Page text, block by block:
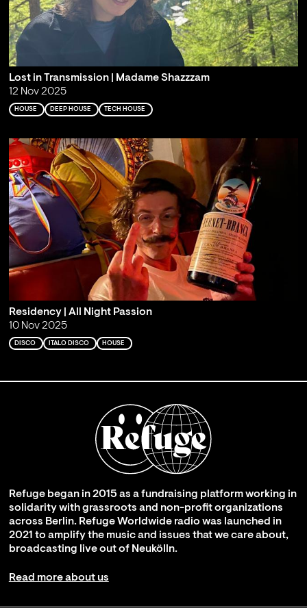
Lost in Transmission | Madame Shazzzam
12 Nov 2025
HOUSE DEEP HOUSE TECH HOUSE
Residency | All Night Passion
10 Nov 2025
DISCO ITALO DISCO HOUSE
Refuge began in 2015 as a fundraising platform working in
solidarity with grassroots and non-profit organizations
across Berlin. Refuge Worldwide radio was launched in
2021 to amplify the music and issues that we care about,
broadcasting live out of Neukölln.
Read more about us